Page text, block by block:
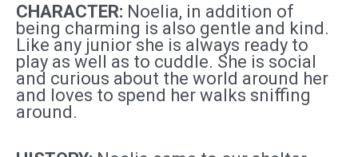
CHARACTER: Noelia, in addition of
being charming is also gentle and kind.
Like any juniorshe is always ready to
play as well as to cuddle. She is social
and curious about the world around her
and loves to spend her walks sniffing
around.